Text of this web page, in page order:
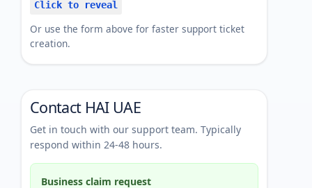
Click to reveal
Or use the form above for faster support ticket
creation.
Contact HAI UAE
Get in touch with our support team. Typically
respond within 24-48 hours.
Business claim request